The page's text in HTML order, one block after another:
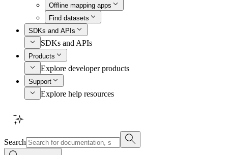
Offline mapping apps
Find datasets
SDKs and APIs
SDKs and APIs
Products
Explore developer products
Support
Explore help resources
Search